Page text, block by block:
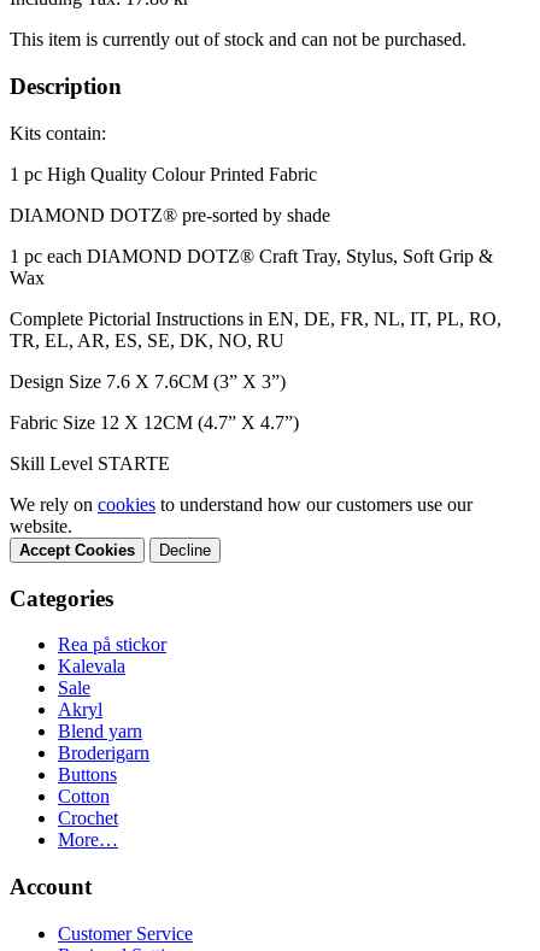
This item is currently out of stock and can not be purchased.
Description
Kits contain:
1 pc High Quality Colour Printed Fabric​
DIAMOND DOTZ® pre-sorted by shade
1 pc each DIAMOND DOTZ® Craft Tray, Stylus, Soft Grip &
Wax
Complete Pictorial Instructions in EN, DE, FR, NL, IT, PL, RO,
TR, EL, AR, ES, SE, DK, NO, RU
Design Size 7.6 X 7.6CM (3” X 3”)
Fabric Size 12 X 12CM (4.7” X 4.7”)
Skill Level STARTE
We rely on cookies to understand how our customers use our
website.
Accept Cookies Decline
Categories
Rea på stickor
Kalevala
Sale
Akryl
Blend yarn
Broderigarn
Buttons
Cotton
Crochet
More…
Account
Customer Service